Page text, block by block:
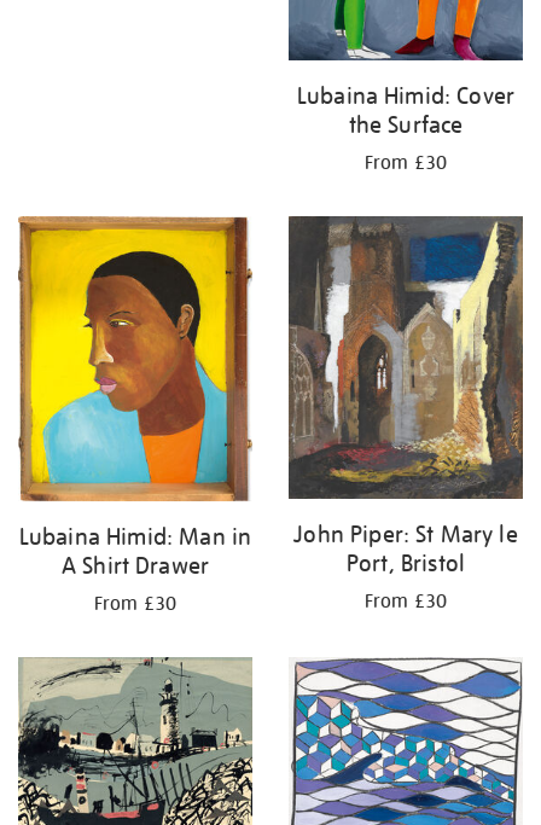
Lubaina Himid: Cover
the Surface
From £30
Lubaina Himid: Man in
A Shirt Drawer
From £30
John Piper: St Mary le
Port, Bristol
From £30